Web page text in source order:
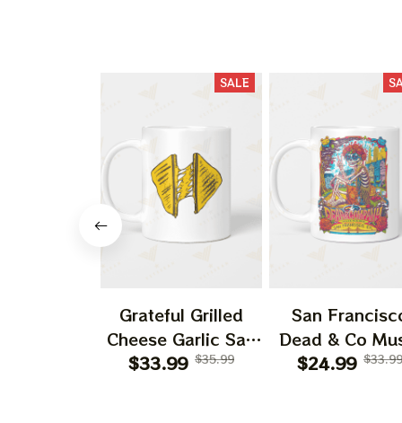
SALE
Grateful Grilled
Cheese Garlic Salt
Vintage Rock Band
$33.99 $35.99
San
Dead & Co
Band
$24.99 $33.99